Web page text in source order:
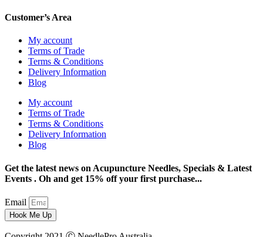
Customer’s Area
My account
Terms of Trade
Terms & Conditions
Delivery Information
Blog
My account
Terms of Trade
Terms & Conditions
Delivery Information
Blog
Get the latest news on Acupuncture Needles, Specials & Latest
Events . Oh and get 15% off your first purchase...
Email
Hook Me Up